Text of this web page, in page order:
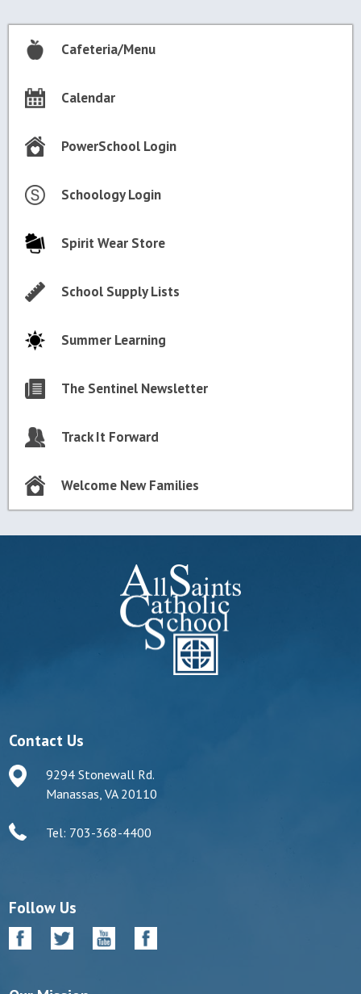
Cafeteria/Menu
Calendar
PowerSchool Login
Schoology Login
Spirit Wear Store
School Supply Lists
Summer Learning
The Sentinel Newsletter
Track It Forward
Welcome New Families
Contact Us
9294 Stonewall Rd.
Manassas, VA 20110
Tel: 703-368-4400
Follow Us